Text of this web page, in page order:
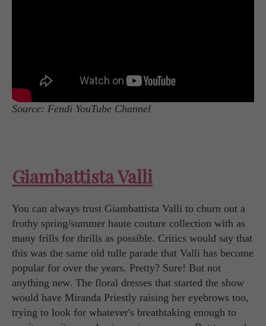
Source: Fendi YouTube Channel
Giambattista Valli
You can always trust Giambattista Valli to churn out a
frothy spring/summer haute couture collection with as
many frills for thrills as possible. Critics would say that
this was the same old tulle parade that Valli has become
popular for over the years. Pretty? Sure! But not
anything new. The floral dresses that started the show
would have Miranda Priestly raising her eyebrows too,
trying to look for whatever's breathtaking enough to